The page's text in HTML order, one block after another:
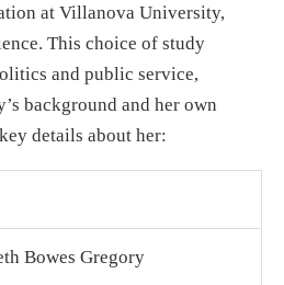
at Villanova University,
This choice of study
and public service,
background and her own
details about her:
Bowes Gregory